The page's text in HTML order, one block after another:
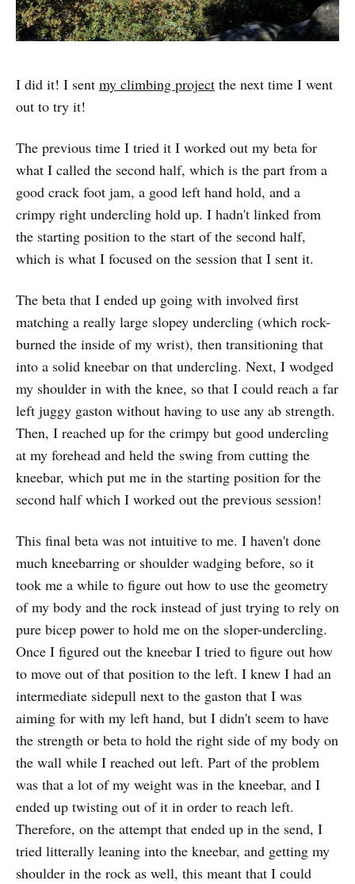
I did it! I sent my climbing project the next time I went
out to try it!
The previous time I tried it I worked out my beta for
what I called the second half, which is the part from a
good crack foot jam, a good left hand hold, and a
crimpy right undercling hold up. I hadn't linked from
the starting position to the start of the second half,
which is what I focused on the session that I sent it.
The beta that I ended up going with involved first
matching a really large slopey undercling (which rock-
burned the inside of my wrist), then transitioning that
into a solid kneebar on that undercling. Next, I wodged
my shoulder in with the knee, so that I could reach a far
left juggy gaston without having to use any ab strength.
Then, I reached up for the crimpy but good undercling
at my forehead and held the swing from cutting the
kneebar, which put me in the starting position for the
second half which I worked out the previous session!
This final beta was not intuitive to me. I haven't done
much kneebarring or shoulder wadging before, so it
took me a while to figure out how to use the geometry
of my body and the rock instead of just trying to rely on
pure bicep power to hold me on the sloper-undercling.
Once I figured out the kneebar I tried to figure out how
to move out of that position to the left. I knew I had an
intermediate sidepull next to the gaston that I was
aiming for with my left hand, but I didn't seem to have
the strength or beta to hold the right side of my body on
the wall while I reached out left. Part of the problem
was that a lot of my weight was in the kneebar, and I
ended up twisting out of it in order to reach left.
Therefore, on the attempt that ended up in the send, I
tried litterally leaning into the kneebar, and getting my
shoulder in the rock as well, this meant that I could